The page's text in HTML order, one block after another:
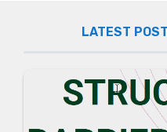
LATEST